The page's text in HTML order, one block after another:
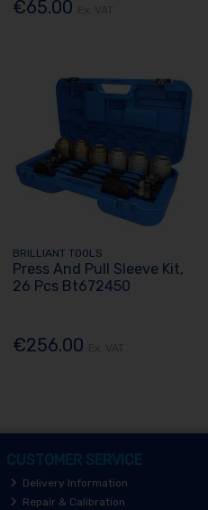
€65.00
BRILLIANT TOOLS
Press And Pull Sleeve Kit,
26 Pcs Bt672450
€256.00
CUSTOMER SERVICE
Delivery Information
Repair & Calibration